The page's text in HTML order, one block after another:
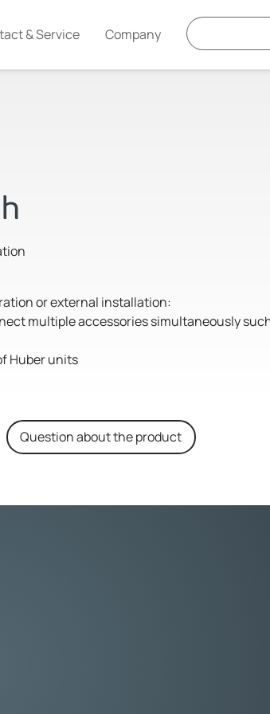
& Service Company
or external installation:
multiple accessories simultaneously
Huber units
Question about the product